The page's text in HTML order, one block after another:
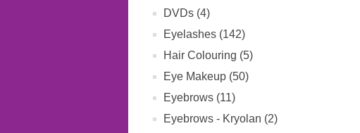
DVDs (4)
Eyelashes (142)
Hair Colouring (5)
Eye Makeup (50)
Eyebrows (11)
Eyebrows - Kryolan (2)